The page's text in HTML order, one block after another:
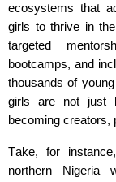
ecosystems that
girls to thrive in
targeted
bootcamps, and
thousands of
girls are not just
becoming creators,
Take, for
northern Nigeria